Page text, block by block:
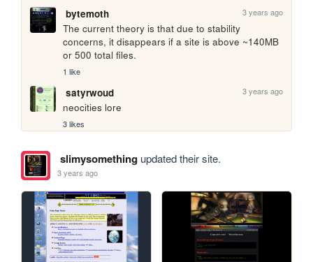
bytemoth 3 years ago
The current theory is that due to stability
concerns, it disappears if a site is above ~140MB
or 500 total files.
1 like
satyrwoud 3 years ago
neocities lore
3 likes
slimysomethingupdated their site.
3 years ago